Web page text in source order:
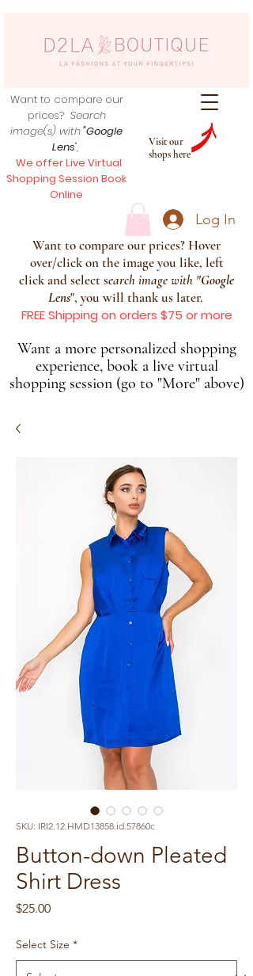
Visit our
shops here
Want to compare our
prices? Search
image(s) with"Google
Lens",
We offer Live Virtual
Shopping Session Book
Online
Log In
Want to compare our prices? Hover
over/click on the image you like, left
click and select search image with "Google
Lens", you will thank us later.
FREE Shipping on orders $75 or more
Want a more personalized shopping
experience, book a live virtual
shopping session (go to "More" above)
SKU: IRI2.12.HMD13858.id.57860c
Button-down Pleated
Shirt Dress
$25.00Price
Select Size *